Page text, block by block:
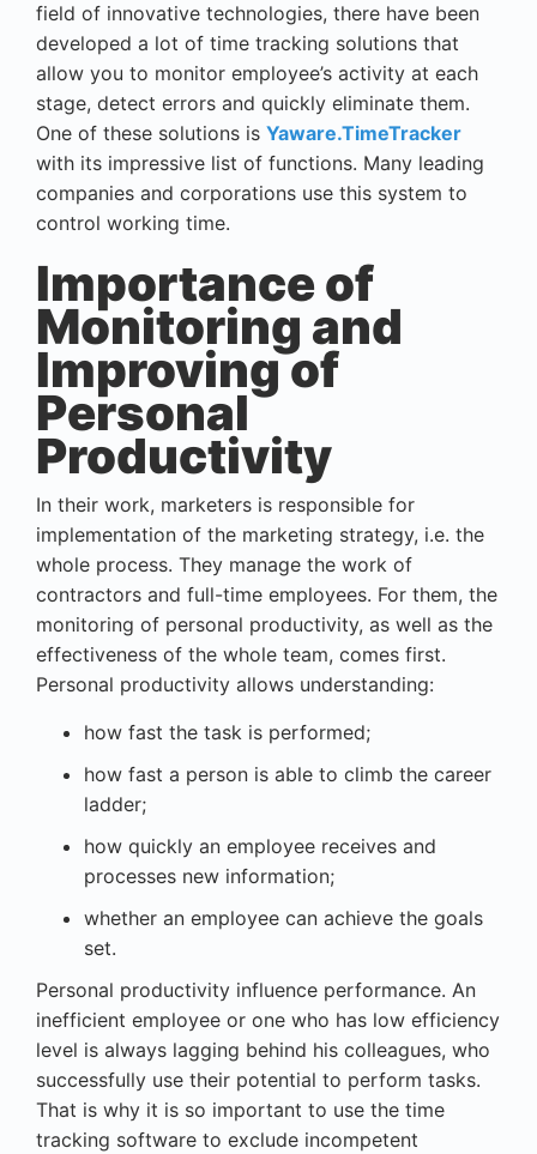
field of innovative technologies, there have been
developed a lot of time tracking solutions that
allow you to monitor employee’s activity at each
stage, detect errors and quickly eliminate them.
One of these solutions is Yaware.TimeTracker
with its impressive list of functions. Many leading
companies and corporations use this system to
control working time.
Importance of
Monitoring and
Improving of
Personal
Productivity
In their work, marketers is responsible for
implementation of the marketing strategy, i.e. the
whole process. They manage the work of
contractors and full-time employees. For them, the
monitoring of personal productivity, as well as the
effectiveness of the whole team, comes first.
Personal productivity allows understanding:
how fast the task is performed;
how fast a person is able to climb the career
ladder;
how quickly an employee receives and
processes new information;
whether an employee can achieve the goals
set.
Personal productivity influence performance. An
inefficient employee or one who has low efficiency
level is always lagging behind his colleagues, who
successfully use their potential to perform tasks.
That is why it is so important to use the time
tracking software to exclude incompetent